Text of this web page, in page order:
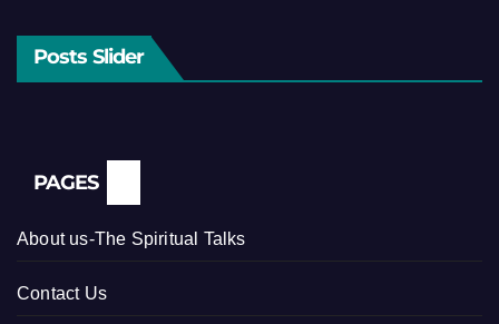
Posts Slider
PAGES
About us-The Spiritual Talks
Contact Us